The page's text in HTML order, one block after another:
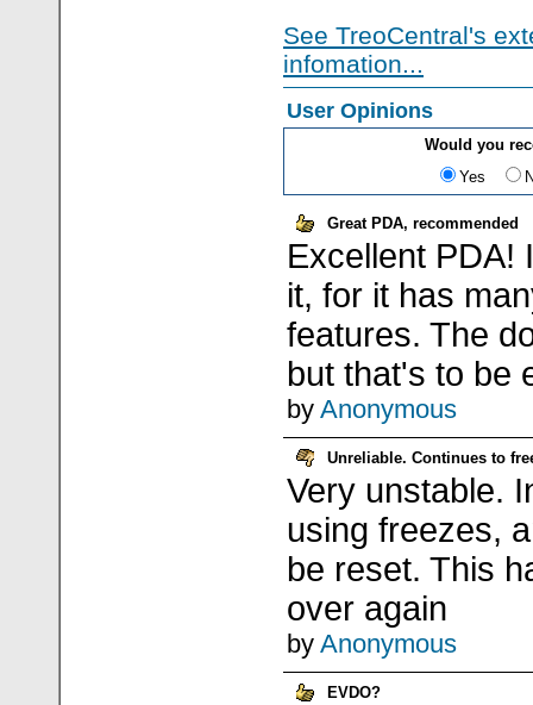
See TreoCentral's
infomation...
User Opinions
Would you
Yes
Great PDA, recommended
Excellent PDA!
it, for it has
features. The
but that's to be
by Anonymous
Unreliable. Continues to
Very unstable.
using freezes,
be reset. This
over again
by Anonymous
EVDO?